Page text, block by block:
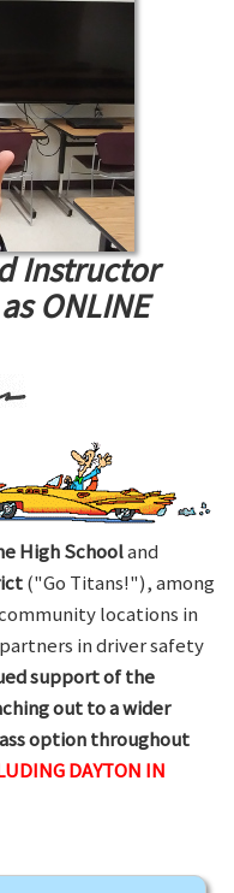
Instructor
ONLINE
High Schooland
("Go Titans!"), among
locations in
in driver safety
support of the
out to a wider
option throughout
DAYTON IN